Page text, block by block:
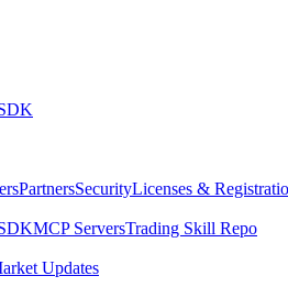
PartnersSecurityLicenses &
MCP ServersTrading Skill Repo
Updates